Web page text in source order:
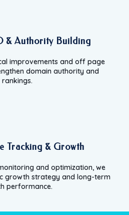
& Authority Building
improvements and off page
domain authority and
rankings.
Tracking & Growth
and optimization, we
growth strategy and long-term
performance.